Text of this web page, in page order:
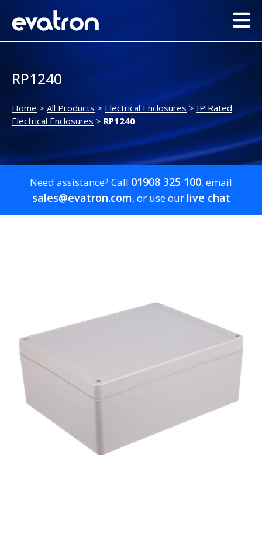
RP1240
Home > All Products > Electrical Enclosures > IP Rated
Electrical Enclosures>RP1240
Need assistance? Call 01908 325 100, email
sales@evatron.com, or use our live chat